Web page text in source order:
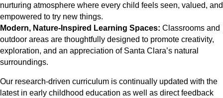
nurturing atmosphere where every child feels seen, valued, and
empowered to try new things.
Modern, Nature-Inspired Learning Spaces: Classrooms and
outdoor areas are thoughtfully designed to promote creativity,
exploration, and an appreciation of Santa Clara’s natural
surroundings.
Our research-driven curriculum is continually updated with the
latest in early childhood education as well as direct feedback